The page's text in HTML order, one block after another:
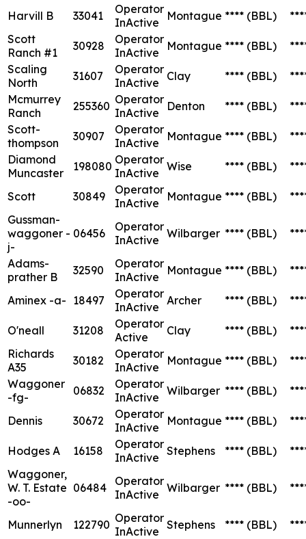
Harvill B 33041
Operator
InActive
Montague **** (BBL)
Scott
Ranch #1
30928
Operator
InActive
Montague **** (BBL)
Scaling
North
31607
Operator
InActive
Clay **** (BBL)
Mcmurrey
Ranch
255360 Operator
InActive
Denton **** (BBL)
Scott-
thompson
30907
Operator
InActive
Montague **** (BBL)
Diamond
Muncaster
198080 Operator
InActive Wise **** (BBL)
Scott 30849
Operator
InActive
Montague **** (BBL)
Gussman-
waggoner -
j-
06456
Operator
InActive Wilbarger **** (BBL)
Adams-
prather B
32590
Operator
InActive
Montague **** (BBL)
Aminex -a- 18497
Operator
InActive
Archer **** (BBL)
O'neall 31208
Operator
Active
Clay **** (BBL)
Richards
A35
30182
Operator
InActive
Montague **** (BBL)
Waggoner
-fg-
06832
Operator
InActive Wilbarger **** (BBL)
Dennis 30672
Operator
InActive
Montague **** (BBL)
Hodges A 16158
Operator
InActive Stephens **** (BBL)
Waggoner,
W. T. Estate
-oo-
06484
Operator
InActive Wilbarger **** (BBL)
Munnerlyn 122790 Operator
InActive Stephens **** (BBL)